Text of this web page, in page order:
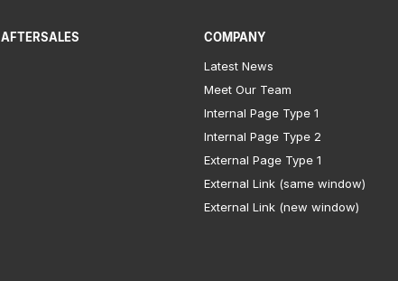
AFTERSALES
COMPANY
Latest News
Meet Our Team
Internal Page Type 1
Internal Page Type 2
External Page Type 1
External Link (same window)
External Link (new window)